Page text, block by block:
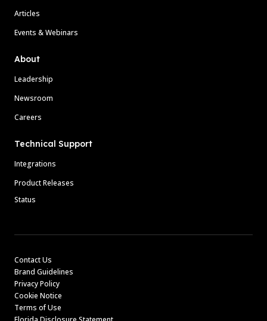
Articles
Events & Webinars
About
Leadership
Newsroom
Careers
Technical Support
Integrations
Product Releases
Status
Contact Us
Brand Guidelines
Privacy Policy
Cookie Notice
Terms of Use